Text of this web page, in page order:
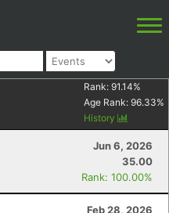
Rank: 91.14%
Age Rank: 96.33%
History
Jun 6, 2026
35.00
Rank: 100.00%
Feb 28, 2026